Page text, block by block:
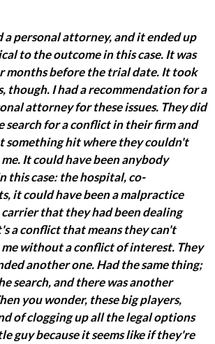
a personal attorney, and it ended up
to the outcome in this case. It was
months before the trial date. It took
though. I had a recommendation for a
attorney for these issues. They did
search for a conflict in their firm and
something hit where they couldn't
It could have been anybody
this case: the hospital, co-
it could have been a malpractice
that they had been dealing
a conflict that means they can't
without a conflict of interest. They
another one. Had the same thing;
search, and there was another
you wonder, these big players,
of clogging up all the legal options
guy because it seems like if they're